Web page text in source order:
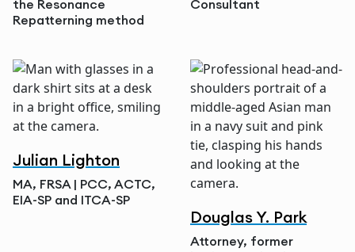
the Resonance
Repatterning method
Consultant
Julian Lighton
MA, FRSA | PCC, ACTC,
EIA-SP and ITCA-SP
Douglas Y. Park
Attorney, former